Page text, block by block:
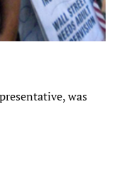
was